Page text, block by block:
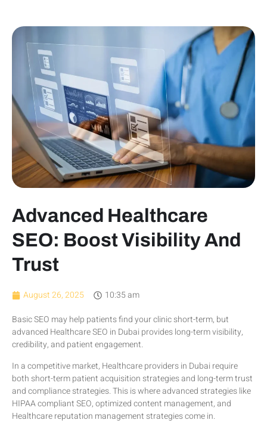
Advanced Healthcare
SEO: Boost Visibility And
Trust
August 26, 2025
10:35 am
Basic SEO may help patients find your clinic short-term, but
advanced Healthcare SEO in Dubai provides long-term visibility,
credibility, and patient engagement.
In a competitive market, Healthcare providers in Dubai require
both short-term patient acquisition strategies and long-term trust
and compliance strategies. This is where advanced strategies like
HIPAA compliant SEO, optimized content management, and
Healthcare reputation management strategies come in.